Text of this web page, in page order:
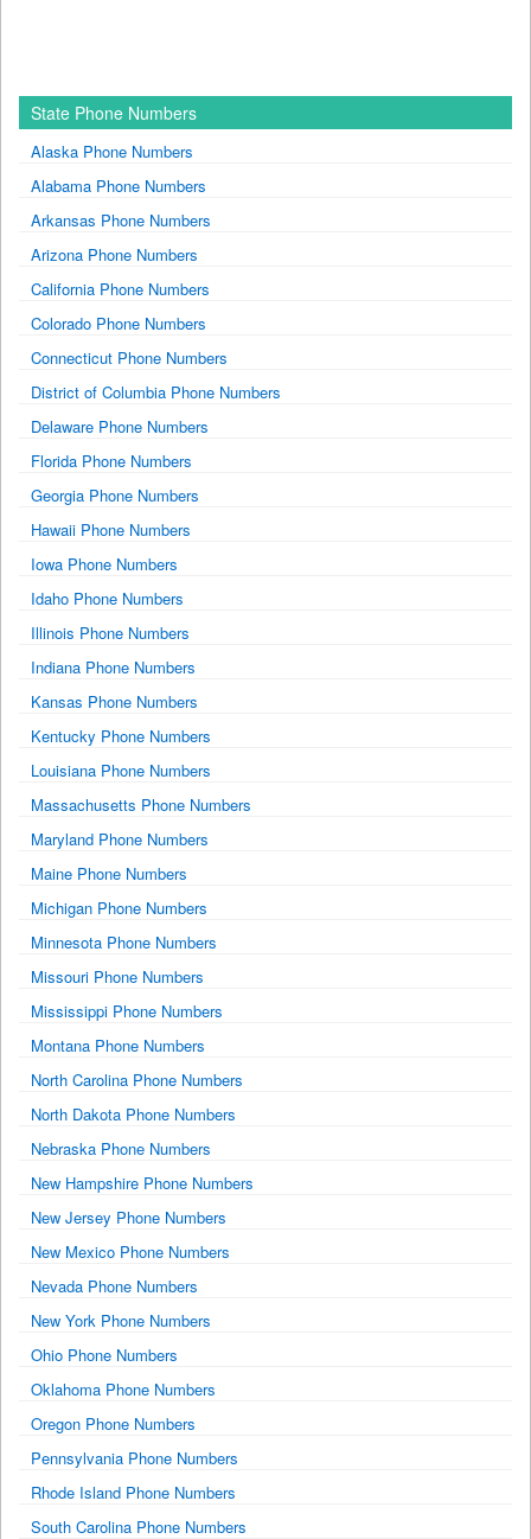
State Phone Numbers
Alaska Phone Numbers
Alabama Phone Numbers
Arkansas Phone Numbers
Arizona Phone Numbers
California Phone Numbers
Colorado Phone Numbers
Connecticut Phone Numbers
District of Columbia Phone Numbers
Delaware Phone Numbers
Florida Phone Numbers
Georgia Phone Numbers
Hawaii Phone Numbers
Iowa Phone Numbers
Idaho Phone Numbers
Illinois Phone Numbers
Indiana Phone Numbers
Kansas Phone Numbers
Kentucky Phone Numbers
Louisiana Phone Numbers
Massachusetts Phone Numbers
Maryland Phone Numbers
Maine Phone Numbers
Michigan Phone Numbers
Minnesota Phone Numbers
Missouri Phone Numbers
Mississippi Phone Numbers
Montana Phone Numbers
North Carolina Phone Numbers
North Dakota Phone Numbers
Nebraska Phone Numbers
New Hampshire Phone Numbers
New Jersey Phone Numbers
New Mexico Phone Numbers
Nevada Phone Numbers
New York Phone Numbers
Ohio Phone Numbers
Oklahoma Phone Numbers
Oregon Phone Numbers
Pennsylvania Phone Numbers
Rhode Island Phone Numbers
South Carolina Phone Numbers